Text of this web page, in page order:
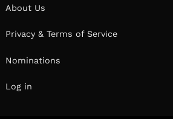
About Us
Privacy & Terms of Service
Nominations
Log in